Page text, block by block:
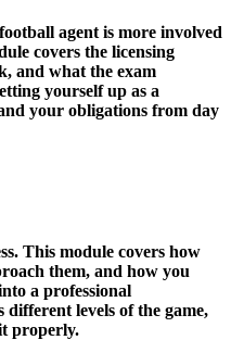
agent is more involved
covers the licensing
and what the exam
yourself up as a
your obligations from day
This module covers how
them, and how you
a professional
different levels of the game,
properly.